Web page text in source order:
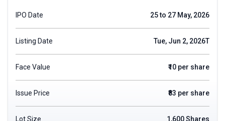
IPO Date 25 to 27 May, 2026
Listing Date Tue, Jun 2, 2026T
Face Value ₹10 per share
Issue Price ₹83 per share
Lot Size 1,600 Shares